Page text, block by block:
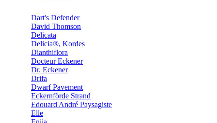
Dart's Defender
David Thomson
Delicata
Delicia®, Kordes
Dianthiflora
Docteur Eckener
Dr. Eckener
Drifa
Dwarf Pavement
Eckernförde Strand
Edouard André Paysagiste
Elle